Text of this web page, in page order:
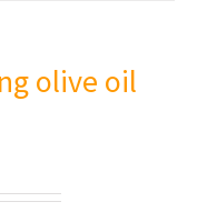
olive oil